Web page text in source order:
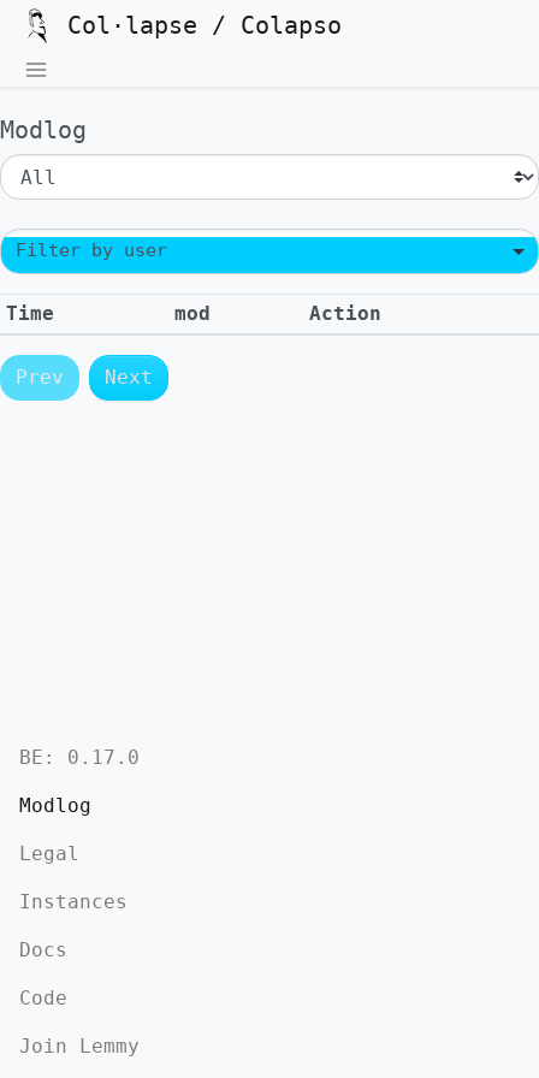
Col·lapse / Colapso
Modlog
Filter by user
Time mod Action
Prev Next
BE: 0.17.0
Modlog
Legal
Instances
Docs
Code
Join Lemmy